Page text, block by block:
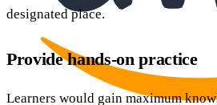
designated place.
Provide hands-on practice
Learners would gain maximum